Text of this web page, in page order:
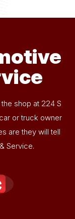
shop at 224 S
or truck owner
are they will tell
Service.